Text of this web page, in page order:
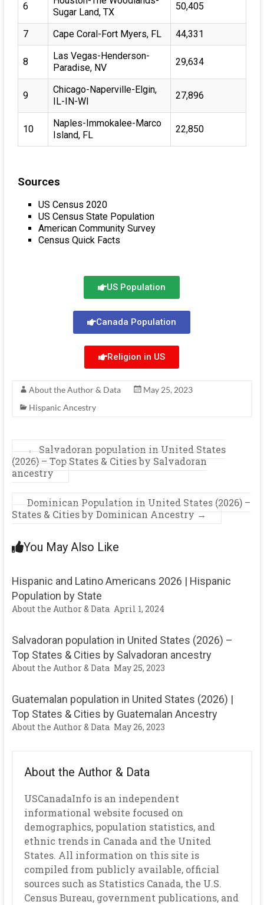
6
Sugar Land, TX
50,405
7 Cape Coral-Fort Myers, FL 44,331
8
Las Vegas-Henderson-
Paradise, NV
29,634
9
Chicago-Naperville-Elgin,
IL-IN-WI
27,896
10
Naples-Immokalee-Marco
Island, FL
22,850
Sources
US Census 2020
US Census State Population
American Community Survey
Census Quick Facts
US Population
Canada Population
Religion in US
About the Author & Data
May 25, 2023
Hispanic Ancestry
←
Salvadoran population in United States
(2026) – Top States & Cities by Salvadoran
ancestry
Dominican Population in United States (2026) –
States & Cities by Dominican Ancestry →
You May Also Like
Hispanic and Latino Americans 2026 | Hispanic
Population by State
About the Author & Data April 1, 2024
Salvadoran population in United States (2026) –
Top States & Cities by Salvadoran ancestry
About the Author & Data May 25, 2023
Guatemalan population in United States (2026) |
Top States & Cities by Guatemalan Ancestry
About the Author & Data May 26, 2023
About the Author & Data
USCanadaInfo is an independent
informational website focused on
demographics, population statistics, and
ethnic trends in Canada and the United
States. All information on this site is
compiled from publicly available, official
sources such as Statistics Canada, the U.S.
Census Bureau, government publications, and